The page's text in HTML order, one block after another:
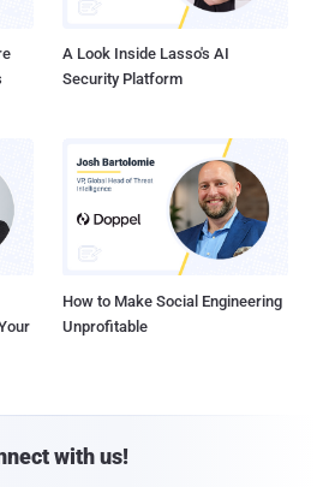
A Look Inside Lasso's AI
Security Platform
How to Make Social Engineering
Unprofitable
with us!